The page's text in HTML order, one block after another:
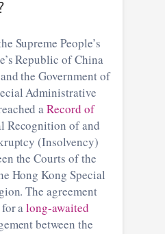
Supreme People’s
Republic of China
the Government of
Administrative
aRecord of
Recognition of and
(Insolvency)
the Courts of the
Hong Kong Special
The agreement
for along-awaited
between the